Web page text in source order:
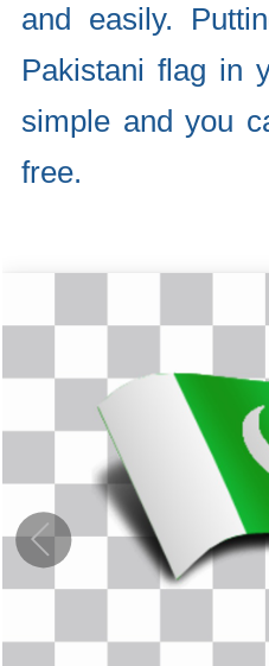
and easily.
Pakistani flag in
simple and you
free.